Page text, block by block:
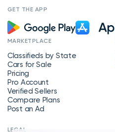
GET THE APP
MARKETPLACE
Classifieds by State
Cars for Sale
Pricing
Pro Account
Verified Sellers
Compare Plans
Post an Ad
LEGAL